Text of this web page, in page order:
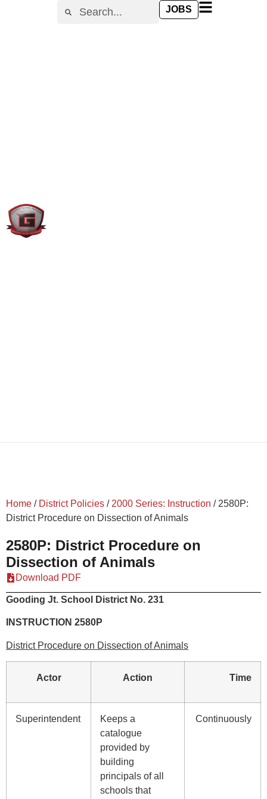
JOBS
Home / District Policies / 2000 Series: Instruction / 2580P:
District Procedure on Dissection of Animals
2580P: District Procedure on
Dissection of Animals
Download PDF
Gooding Jt. School District No. 231
INSTRUCTION 2580P
District Procedure on Dissection of Animals
Actor Action Time
Superintendent
Keeps a
catalogue
provided by
building
principals of all
schools that
Continuously